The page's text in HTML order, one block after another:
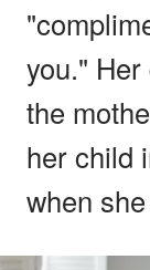
you."
the
her child
when